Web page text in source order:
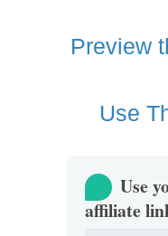
Preview
Use
Use
affiliate